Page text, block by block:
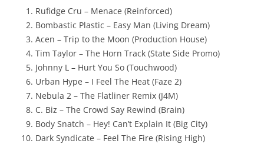
Rufidge Cru – Menace (Reinforced)
Bombastic Plastic – Easy Man (Living Dream)
Acen – Trip to the Moon (Production House)
Tim Taylor – The Horn Track (State Side Promo)
Johnny L – Hurt You So (Touchwood)
Urban Hype – I Feel The Heat (Faze 2)
Nebula 2 – The Flatliner Remix (J4M)
C. Biz – The Crowd Say Rewind (Brain)
Body Snatch – Hey! Can’t Explain It (Big City)
Dark Syndicate – Feel The Fire (Rising High)